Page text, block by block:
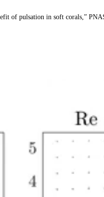
of pulsation in soft corals,”